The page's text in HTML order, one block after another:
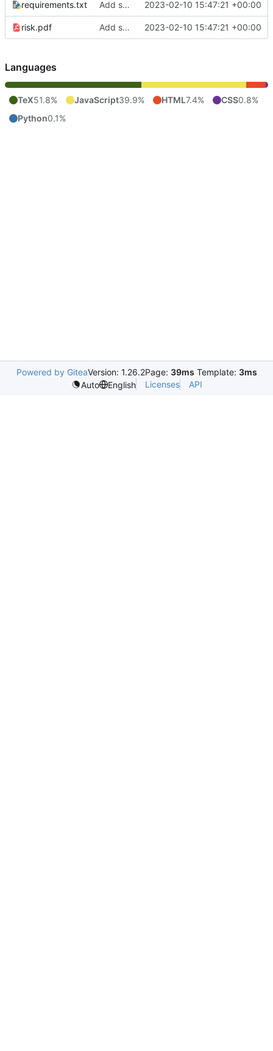
requirements.txt Add some stuff 2023-02-10 15:47:21 +00:00
risk.pdf Add some stuff 2023-02-10 15:47:21 +00:00
Languages
TeX51.8% JavaScript39.9% HTML7.4% CSS0.8%
Python0.1%
Powered by GiteaVersion: 1.26.2Page: 39ms Template: 3ms
Auto
English Licenses API